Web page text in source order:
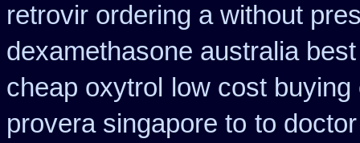
retrovir ordering a without
dexamethasone australia
cheap oxytrol
low cost
provera singapore to to